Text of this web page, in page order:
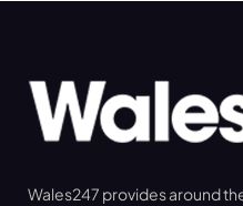
Wales247 provides around